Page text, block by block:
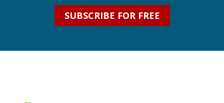
SUBSCRIBE FOR FREE
Industrial Ethernet